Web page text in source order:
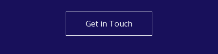
Get in Touch